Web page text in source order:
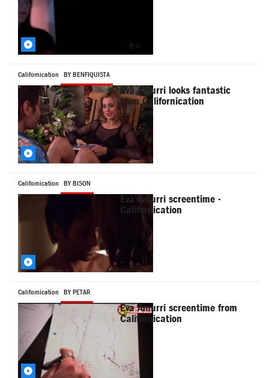
Californication BY BENFIQUISTA
Eva Amurri looks fantastic
from Californication
Californication BY BISON
Eva Amurri screentime -
Californication
Californication BY PETAR
Eva Amurri screentime from
Californication